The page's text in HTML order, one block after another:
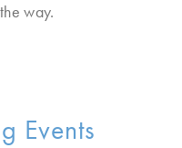
way.
Events